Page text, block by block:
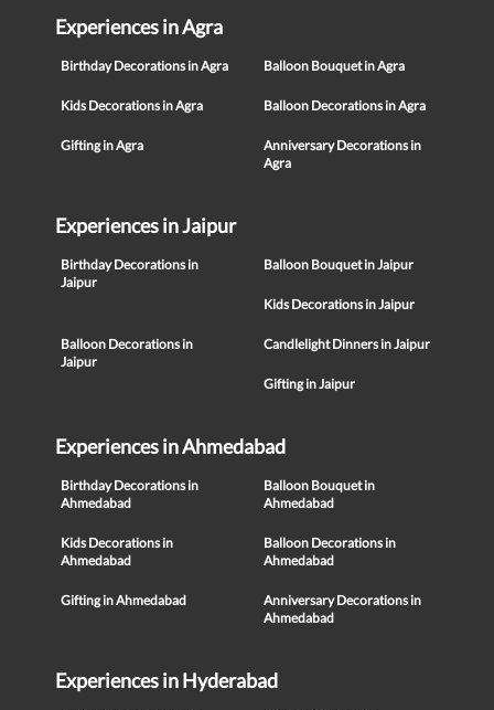
Experiences in Agra
Birthday Decorations in Agra Balloon Bouquet in Agra
Kids Decorations in Agra Balloon Decorations in Agra
Gifting in Agra
Anniversary Decorations in
Agra
Experiences in Jaipur
Birthday Decorations in
Jaipur
Balloon Bouquet in Jaipur
Kids Decorations in Jaipur
Balloon Decorations in
Jaipur
Candlelight Dinners in Jaipur
Gifting in Jaipur
Experiences in Ahmedabad
Birthday Decorations in
Ahmedabad
Balloon Bouquet in
Ahmedabad
Kids Decorations in
Ahmedabad
Balloon Decorations in
Ahmedabad
Gifting in Ahmedabad
Anniversary Decorations in
Ahmedabad
Experiences in Hyderabad